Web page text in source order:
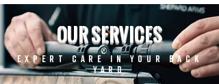
our services
expert care in your back
yard